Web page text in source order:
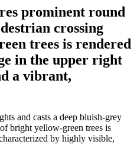
prominent round
crossing
trees is rendered
in the upper right
a vibrant,
and casts a deep bluish-grey
bright yellow-green trees is
by highly visible,